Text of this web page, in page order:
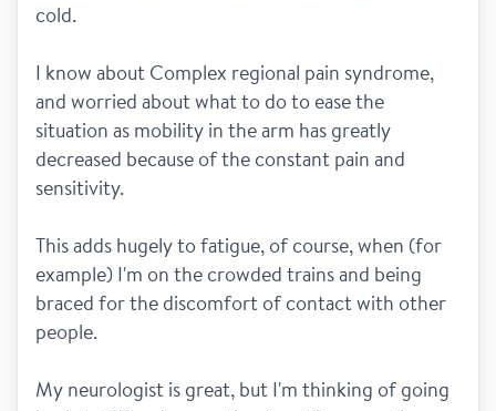
cold.
I know about Complex regional pain syndrome,
and worried about what to do to ease the
situation as mobility in the arm has greatly
decreased because of the constant pain and
sensitivity.
This adds hugely to fatigue, of course, when (for
example) I'm on the crowded trains and being
braced for the discomfort of contact with other
people.
My neurologist is great, but I'm thinking of going